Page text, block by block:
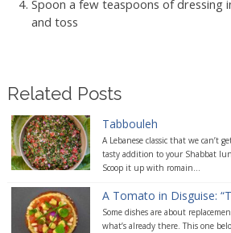
Spoon a few teaspoons of dressing
and toss
Related Posts
Tabbouleh
A Lebanese classic that we can’t
tasty addition to your Shabbat
Scoop it up with romain...
A Tomato in Disguise:
Some dishes are about
what’s already there. This one